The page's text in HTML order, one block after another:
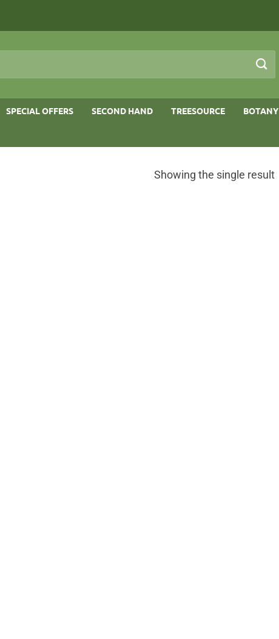
SPECIAL OFFERS SECOND HAND TREESOURCE BOTANY
Showing the single result